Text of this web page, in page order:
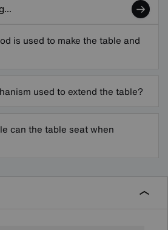
is used to make the table and
used to extend the table?
can the table seat when